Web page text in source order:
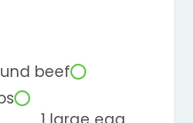
beef